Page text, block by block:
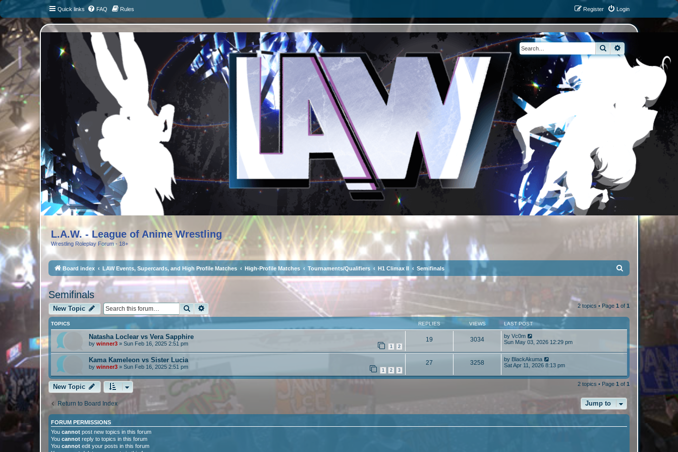
Quick links FAQ Rules Login
Register
L.A.W. - League of Anime Wrestling
Wrestling Roleplay Forum - 18+
Search
Board index LAW Events, Supercards, and High Profile Matches High-Profile Matches Tournaments/Qualifiers H1 Climax II Semifinals
r
c
h
Semifinals
New Topic SearchAdvanced search 2 topics • Page 1 of 1
TOPICS REPLIES VIEWS LAST POST
Natasha Loclear vs Vera Sapphire
by winner3 » Sun Feb 16, 2025 2:51 pm
1 2
19 3034 by Vc0m
Sun May 03, 2026 12:29 pm
Kama Kameleon vs Sister Lucia
by winner3 » Sun Feb 16, 2025 2:51 pm
1 2 3
27 3258 by BlackAkuma
Sat Apr 11, 2026 8:13 pm
New Topic 2 topics • Page 1 of 1
Return to Board Index Jump to
FORUM PERMISSIONS
You cannot post new topics in this forum
You cannot reply to topics in this forum
You cannot edit your posts in this forum